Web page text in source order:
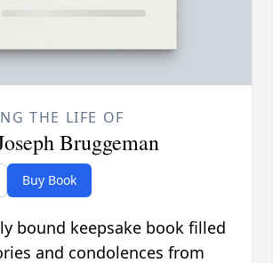
THE LIFE OF
Bruggeman
Buy Book
bound keepsake book filled
and condolences from